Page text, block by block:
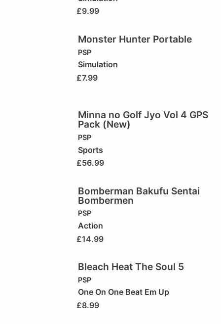
£9.99
Monster Hunter Portable
PSP
Simulation
£7.99
Minna no Golf Jyo Vol 4 GPS
Pack (New)
PSP
Sports
£56.99
Bomberman Bakufu Sentai
Bombermen
PSP
Action
£14.99
Bleach Heat The Soul 5
PSP
One On One Beat Em Up
£8.99